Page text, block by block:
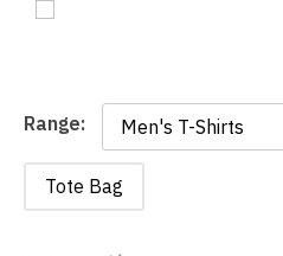
Range:
Tote Bag